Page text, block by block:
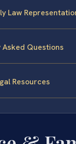
Law
Questions
Resources